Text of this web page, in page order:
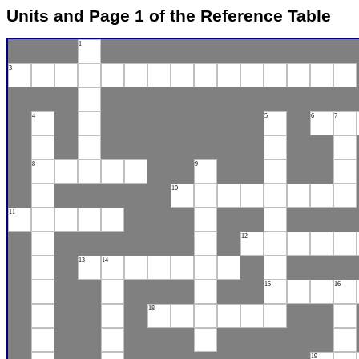
Units and Page 1 of the Reference Table
1
3
4 5 6 7
8 9
10
11
12
13 14
15 16
18
19